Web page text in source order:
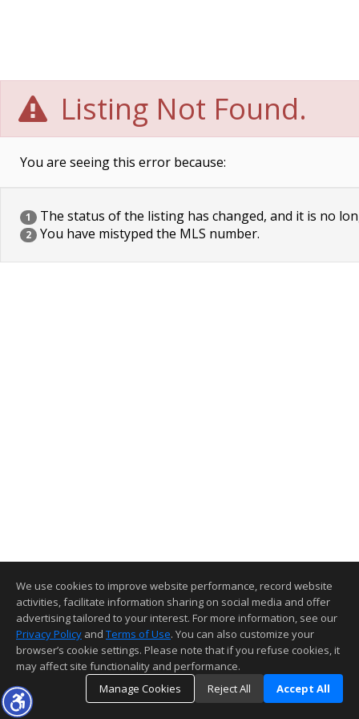
Listing Not Found.
You are seeing this error because:
1 The status of the listing has changed, and it is no
2 You have mistyped the MLS number.
We use cookies to improve website performance, record website
activities, facilitate information sharing on social media and offer
advertising tailored to your interest. For more information, see our
Privacy Policy and Terms of Use. You can also customize your
browser’s cookie settings. Please note that if you refuse cookies, it
may affect site functionality and performance.
Manage Cookies
Reject All Accept All